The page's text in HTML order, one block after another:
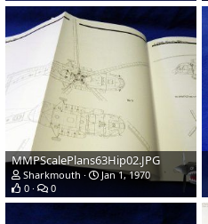
MMPScalePlans63Hip02.JPG
Sharkmouth
Jan 1, 1970
0
0